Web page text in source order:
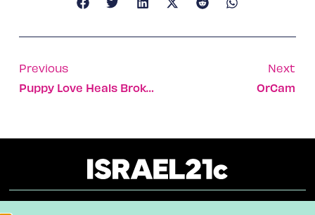
Previous
Puppy Love Heals Broken Souls
Next
OrCam